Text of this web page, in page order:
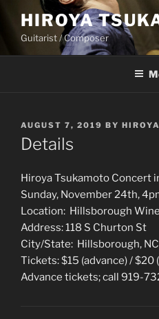
content
HIROYA
Guitarist / Composer
POSTED
ON
AUGUST 7, 2019 BY
Details
Hiroya Tsukamoto Concert
Sunday, November 24th,
Location: Hillsborough
Address: 118 S Churton St
City/State: Hillsborough,
Tickets: $15 (advance) / $20
Advance tickets; call 919-